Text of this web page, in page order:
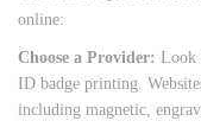
online:
Choose a Provider: Look
ID badge printing.
including magnetic,